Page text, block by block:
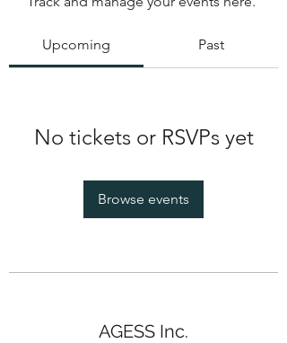
Upcoming Past
No tickets or RSVPs yet
Browse events
AGESS Inc.